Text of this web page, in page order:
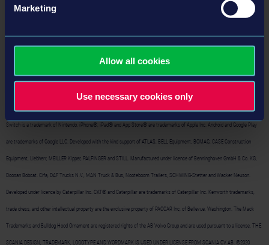
Marketing
Allow all cookies
Use necessary cookies only
©2024 astragon Entertainment GmbH. ©2024 weltenbauer. Software Entwicklung GmbH. Published and distributed by
astragon Entertainment GmbH. Developed by Independent Arts Software GmbH. Construction Simulator, astragon, astragon
Switch is a trademark of Nintendo. iPhone®, iPad® and App Store® are trademarks of Apple Inc. Android and Google Play
are trademarks of Google LLC. Developed with the kind support of ATLAS, BELL Equipment, BOMAG, CASE Construction
Equipment, Liebherr, MEILLER Kipper, PALFINGER and STILL. Manufactured under licence of Benninghoven GmbH & Co. KG,
Doosan Bobcat. Cifa, DAF Trucks N.V., MAN Truck & Bus, Nooteboom Trailers, SCHWING-Stetter and Wacker Neuson.
Developed under licence by Caterpillar Inc. CAT® and Caterpillar are trademarks of Caterpillar Inc. Kenworth trademarks,
trade dress, and other intellectual property are the exclusive property of PACCAR Inc, of Bellevue, Washington. The Mack
Trademarks and Bulldog Hood Ornament are registered rights of the AB Volvo Group and are used pursuant to a license. THE
SCANIA DESIGN, TRADEMARK, LOGOTYPE AND WORDMARK IS USED UNDER LICENSE FROM SCANIA CV AB. ©2020